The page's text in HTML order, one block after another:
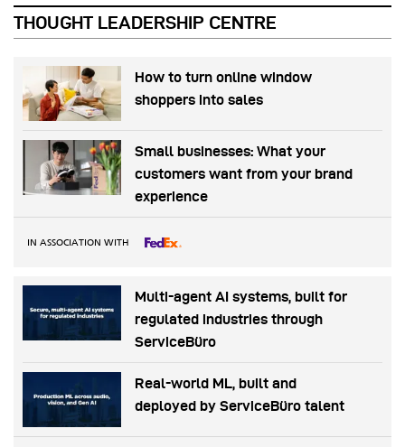
THOUGHT LEADERSHIP CENTRE
How to turn online window
shoppers into sales
Small businesses: What your
customers want from your brand
experience
IN ASSOCIATION WITH
Multi-agent AI systems, built for
regulated industries through
ServiceBüro
Real-world ML, built and
deployed by ServiceBüro talent